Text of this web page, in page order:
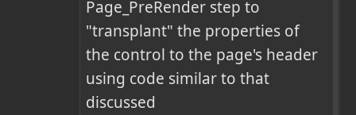
Page_PreRender step to
"transplant" the properties of
the control to the page's header
using code similar to that